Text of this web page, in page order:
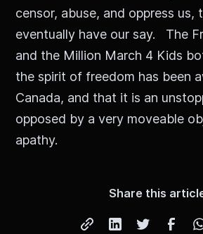
censor, abuse, and oppress us,
eventually have our say. The
and the Million March 4 Kids
the spirit of freedom has been
Canada, and that it is an
opposed by a very moveable
apathy.
Share this